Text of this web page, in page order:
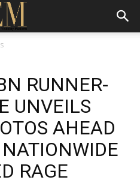
RUNNER-
UNVEILS
AHEAD
RAGE